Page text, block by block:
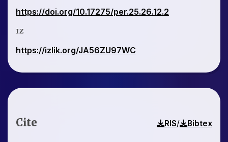
https://doi.org/10.17275/per.25.26.12.2
IZ
https://izlik.org/JA56ZU97WC
Cite RIS/ Bibtex